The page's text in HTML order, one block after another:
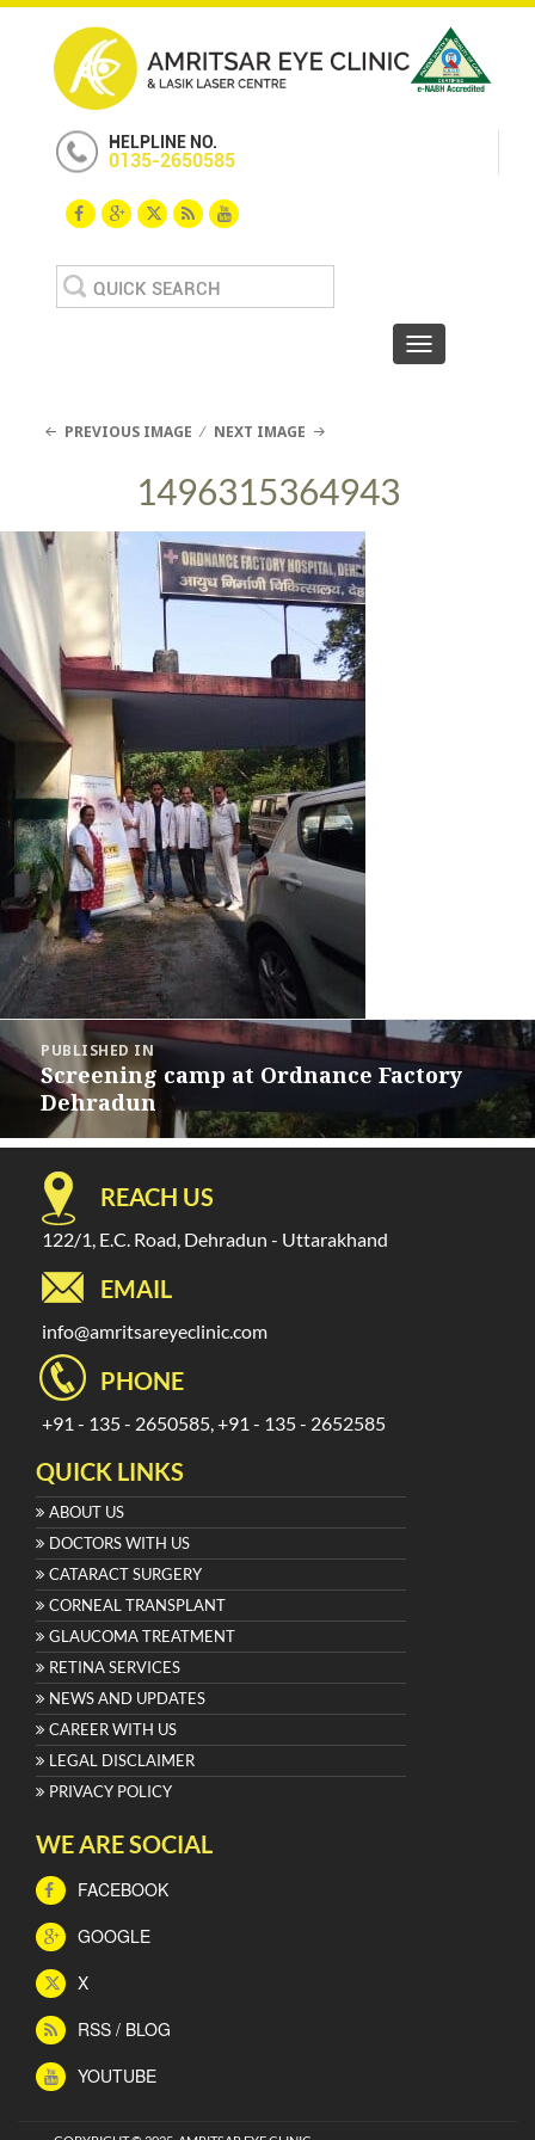
HELPLINE NO.
0135-2650585
Search
for:
Toggle
PREVIOUS IMAGE NEXT IMAGE
1496315364943
Post
navigation
PUBLISHED IN
Screening camp at Ordnance Factory
Dehradun
REACH US
122/1, E.C. Road, Dehradun - Uttarakhand
EMAIL
info@amritsareyeclinic.com
PHONE
+91 - 135 - 2650585, +91 - 135 - 2652585
QUICK LINKS
ABOUT US
DOCTORS WITH US
CATARACT SURGERY
CORNEAL TRANSPLANT
GLAUCOMA TREATMENT
RETINA SERVICES
NEWS AND UPDATES
CAREER WITH US
LEGAL DISCLAIMER
PRIVACY POLICY
WE ARE SOCIAL
FACEBOOK
GOOGLE
X
RSS / BLOG
YOUTUBE